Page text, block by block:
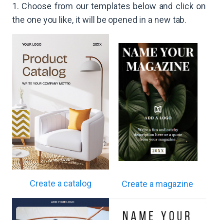
1. Choose from our templates below and click on
the one you like, it will be opened in a new tab.
Create a catalog Create a magazine